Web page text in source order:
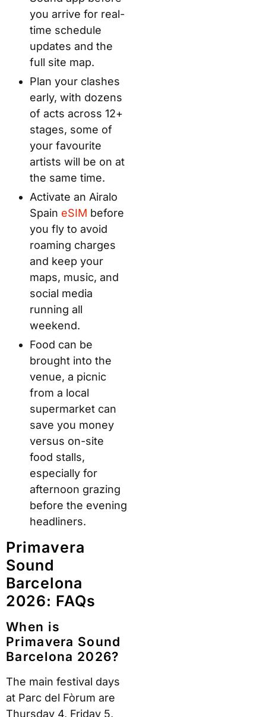
you arrive for real-
time schedule
updates and the
full site map.
Plan your clashes
early, with dozens
of acts across 12+
stages, some of
your favourite
artists will be on at
the same time.
Activate an Airalo
Spain eSIM before
you fly to avoid
roaming charges
and keep your
maps, music, and
social media
running all
weekend.
Food can be
brought into the
venue, a picnic
from a local
supermarket can
save you money
versus on-site
food stalls,
especially for
afternoon grazing
before the evening
headliners.
Primavera
Sound
Barcelona
2026: FAQs
When is
Primavera Sound
Barcelona 2026?
The main festival days
at Parc del Fòrum are
Thursday 4, Friday 5,